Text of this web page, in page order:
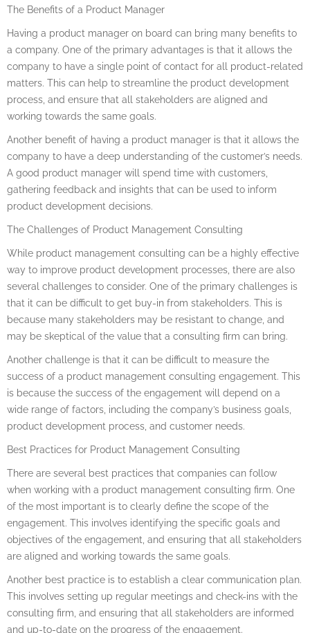
The Benefits of a Product Manager
Having a product manager on board can bring many benefits to
a company. One of the primary advantages is that it allows the
company to have a single point of contact for all product-related
matters. This can help to streamline the product development
process, and ensure that all stakeholders are aligned and
working towards the same goals.
Another benefit of having a product manager is that it allows the
company to have a deep understanding of the customer’s needs.
A good product manager will spend time with customers,
gathering feedback and insights that can be used to inform
product development decisions.
The Challenges of Product Management Consulting
While product management consulting can be a highly effective
way to improve product development processes, there are also
several challenges to consider. One of the primary challenges is
that it can be difficult to get buy-in from stakeholders. This is
because many stakeholders may be resistant to change, and
may be skeptical of the value that a consulting firm can bring.
Another challenge is that it can be difficult to measure the
success of a product management consulting engagement. This
is because the success of the engagement will depend on a
wide range of factors, including the company’s business goals,
product development process, and customer needs.
Best Practices for Product Management Consulting
There are several best practices that companies can follow
when working with a product management consulting firm. One
of the most important is to clearly define the scope of the
engagement. This involves identifying the specific goals and
objectives of the engagement, and ensuring that all stakeholders
are aligned and working towards the same goals.
Another best practice is to establish a clear communication plan.
This involves setting up regular meetings and check-ins with the
consulting firm, and ensuring that all stakeholders are informed
and up-to-date on the progress of the engagement.